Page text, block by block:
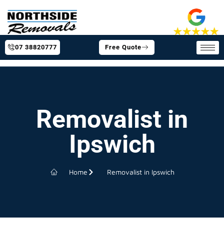
07 38820777 Free Quote
Removalist in
Ipswich
Home Removalist in Ipswich